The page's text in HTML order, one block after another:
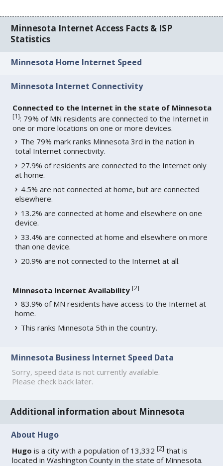
Minnesota Internet Access Facts & ISP
Statistics
Minnesota Home Internet Speed
Minnesota Internet Connectivity
Connected to the Internet in the state of Minnesota
[1]: 79% of MN residents are connected to the Internet in
one or more locations on one or more devices.
The 79% mark ranks Minnesota 3rd in the nation in
total Internet connectivity.
27.9% of residents are connected to the Internet only
at home.
4.5% are not connected at home, but are connected
elsewhere.
13.2% are connected at home and elsewhere on one
device.
33.4% are connected at home and elsewhere on more
than one device.
20.9% are not connected to the Internet at all.
Minnesota Internet Availability [2]
83.9% of MN residents have access to the Internet at
home.
This ranks Minnesota 5th in the country.
Minnesota Business Internet Speed Data
Sorry, speed data is not currently available.
Please check back later.
Additional information about Minnesota
About Hugo
Hugo is a city with a population of 13,332[2] that is
located in Washington County in the state of Minnesota.